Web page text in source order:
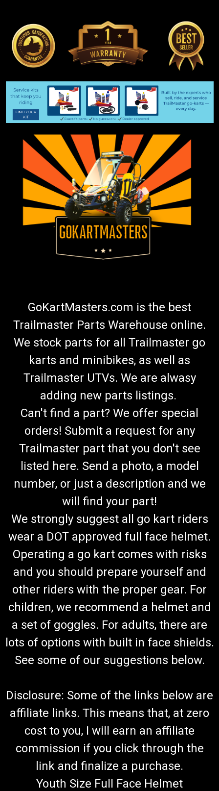
GoKartMasters.com is the best
Trailmaster Parts Warehouse online.
We stock parts for all Trailmaster go
karts and minibikes, as well as
Trailmaster UTVs. We are alwasy
adding new parts listings.
Can't find a part? We offer special
orders! Submit a request for any
Trailmaster part that you don't see
listed here. Send a photo, a model
number, or just a description and we
will find your part!
We strongly suggest all go kart riders
wear a DOT approved full face helmet.
Operating a go kart comes with risks
and you should prepare yourself and
other riders with the proper gear. For
children, we recommend a helmet and
a set of goggles. For adults, there are
lots of options with built in face shields.
See some of our suggestions below.
Disclosure: Some of the links below are
affiliate links. This means that, at zero
cost to you, I will earn an affiliate
commission if you click through the
link and finalize a purchase.
Youth Size Full Face Helmet